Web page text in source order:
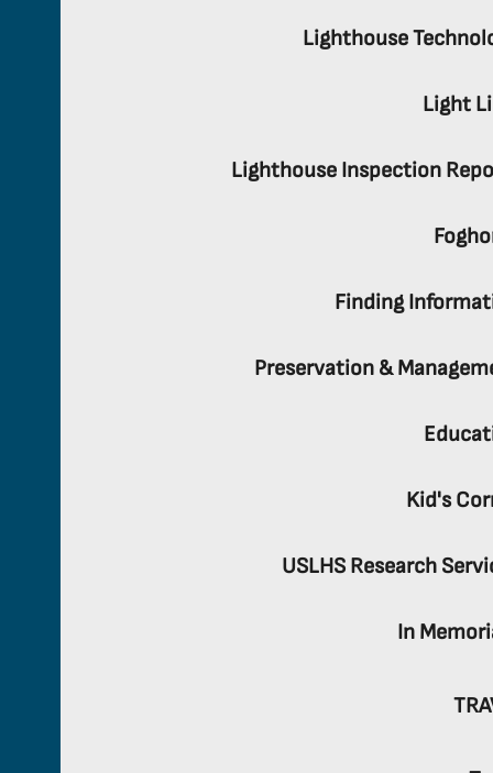
Lighthouse
Light
Lighthouse Inspection
Finding
Preservation &
Kid's
USLHS Research
In